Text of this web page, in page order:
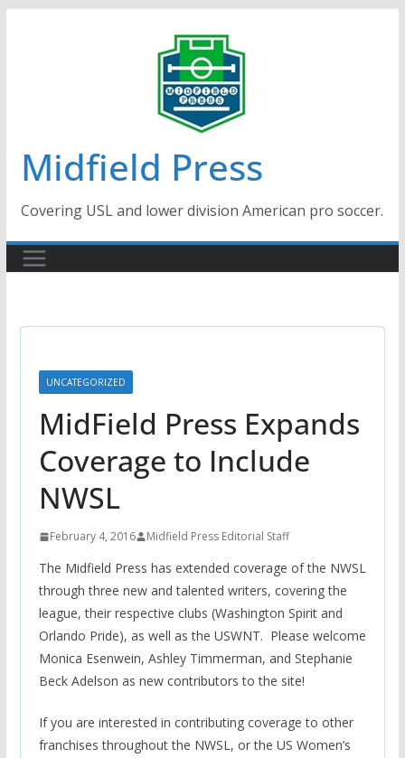
Midfield Press
Covering USL and lower division American pro soccer.
UNCATEGORIZED
MidField Press Expands
Coverage to Include
NWSL
February 4, 2016 Midfield Press Editorial Staff
The Midfield Press has extended coverage of the NWSL
through three new and talented writers, covering the
league, their respective clubs (Washington Spirit and
Orlando Pride), as well as the USWNT. Please welcome
Monica Esenwein, Ashley Timmerman, and Stephanie
Beck Adelson as new contributors to the site!
If you are interested in contributing coverage to other
franchises throughout the NWSL, or the US Women’s